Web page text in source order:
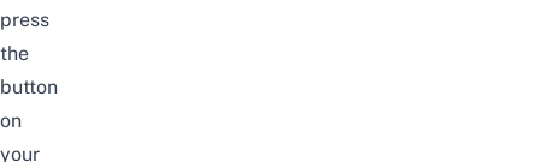
press
the
button
on
your